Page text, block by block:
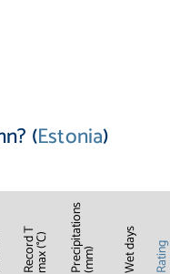
(Estonia)
Record Tmax (°C) Precipitations(mm) Wet days